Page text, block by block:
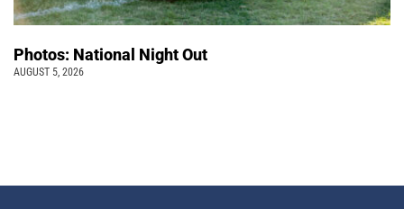
Photos: National Night Out
AUGUST 5, 2026